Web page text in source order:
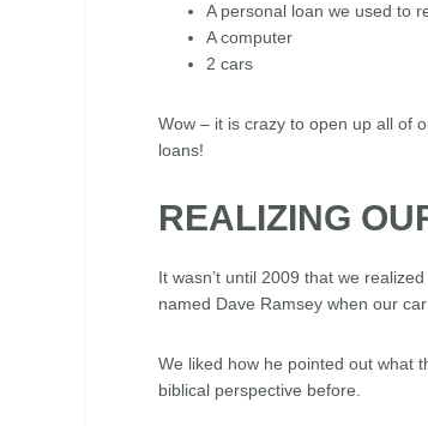
A personal loan we used to
A computer
2 cars
Wow – it is crazy to open up all of
loans!
REALIZING
It wasn’t until 2009 that we
named Dave Ramsey when our
We liked how he pointed out what
biblical perspective before.